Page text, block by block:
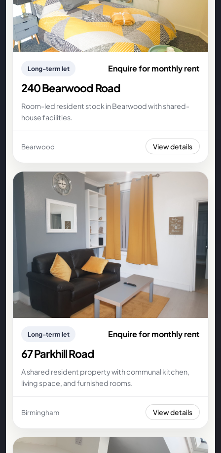
Long-term let Enquire for monthly rent
240 Bearwood Road
Room-led resident stock in Bearwood with shared-
house facilities.
Bearwood View details
Long-term let Enquire for monthly rent
67 Parkhill Road
A shared resident property with communal kitchen,
living space, and furnished rooms.
Birmingham View details